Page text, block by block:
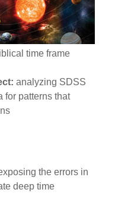
time frame
analyzing SDSS
for patterns that
the errors in
deep time